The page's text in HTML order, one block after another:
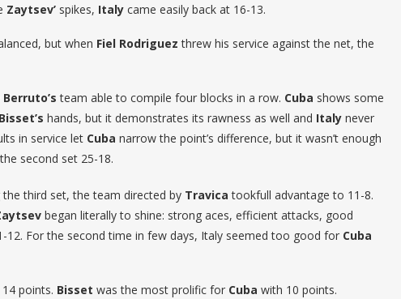
Zaytsev’ spikes, Italy came easily back at 16-13.
but when Fiel Rodriguez threw his service against the net, the
Berruto’s team able to compile four blocks in a row. Cuba shows some
Bisset’s hands, but it demonstrates its rawness as well and Italy never
in service let Cuba narrow the point’s difference, but it wasn’t enough
second set 25-18.
third set, the team directed by Travica tookfull advantage to 11-8.
began literally to shine: strong aces, efficient attacks, good
12. For the second time in few days, Italy seemed too good for Cuba
points. Bisset was the most prolific for Cuba with 10 points.